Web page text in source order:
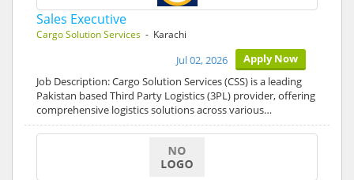
Sales Executive
Cargo Solution Services - Karachi
Apply Now
Jul 02, 2026
Job Description: Cargo Solution Services (CSS) is a leading
Pakistan based Third Party Logistics (3PL) provider, offering
comprehensive logistics solutions across various…